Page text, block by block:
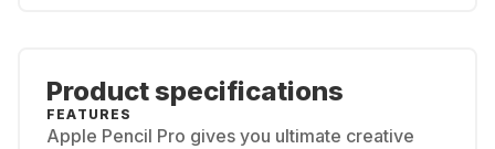
Product specifications
FEATURES
Apple Pencil Pro gives you ultimate creative